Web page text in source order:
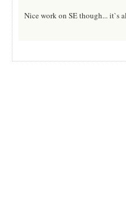
Nice work on SE though... it`s